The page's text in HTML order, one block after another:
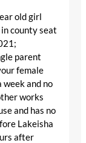
old girl
county seat
parent
female
and no
works
and has no
Lakeisha
after